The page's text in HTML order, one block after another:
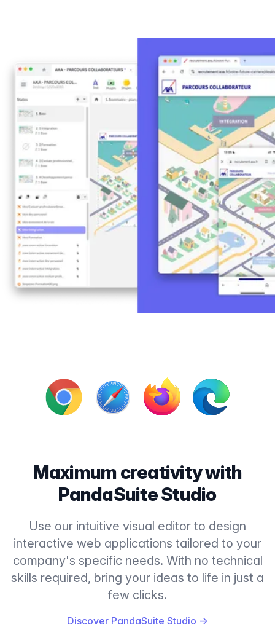
Maximum creativity with
PandaSuite Studio
Use our intuitive visual editor to design
interactive web applications tailored to your
company's specific needs. With no technical
skills required, bring your ideas to life in just a
few clicks.
Discover PandaSuite Studio →